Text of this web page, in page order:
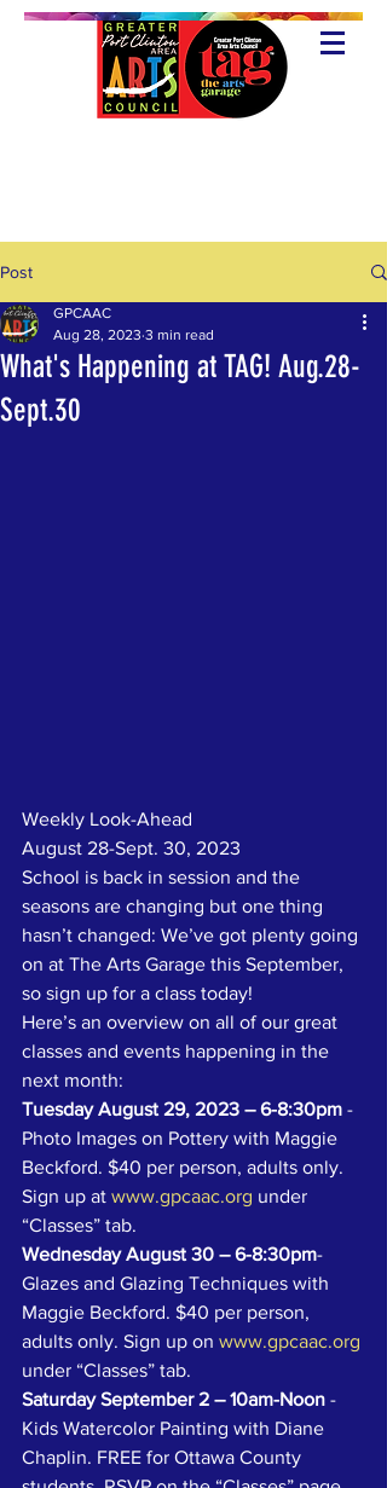
Post
What's Happening at TAG! Aug.28-
Sept.30
GPCAAC
Aug 28, 2023 3 min read
Weekly Look-Ahead
August 28-Sept. 30, 2023
School is back in session and the
seasons are changing but one thing
hasn’t changed: We’ve got plenty going
on at The Arts Garage this September,
so sign up for a class today!
Here’s an overview on all of our great
classes and events happening in the
next month:
Tuesday August 29, 2023 – 6-8:30pm -
Photo Images on Pottery with Maggie
Beckford. $40 per person, adults only.
Sign up at www.gpcaac.org under
“Classes” tab.
Wednesday August 30 – 6-8:30pm-
Glazes and Glazing Techniques with
Maggie Beckford. $40 per person,
adults only. Sign up on www.gpcaac.org
under “Classes” tab.
Saturday September 2 – 10am-Noon -
Kids Watercolor Painting with Diane
Chaplin. FREE for Ottawa County